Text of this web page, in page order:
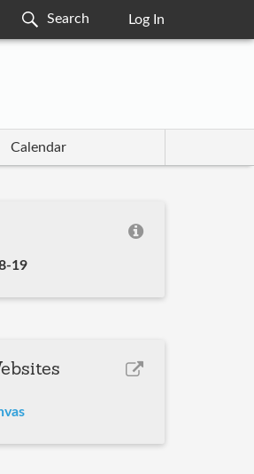
Log In
Calendar
19